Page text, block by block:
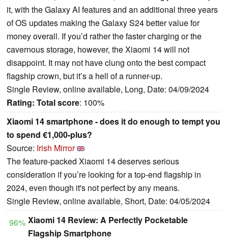
it, with the Galaxy AI features and an additional three years
of OS updates making the Galaxy S24 better value for
money overall. If you’d rather the faster charging or the
cavernous storage, however, the Xiaomi 14 will not
disappoint. It may not have clung onto the best compact
flagship crown, but it’s a hell of a runner-up.
Single Review, online available, Long, Date: 04/09/2024
Rating: Total score: 100%
Xiaomi 14 smartphone - does it do enough to tempt you
to spend €1,000-plus?
Source: Irish Mirror
The feature-packed Xiaomi 14 deserves serious
consideration if you’re looking for a top-end flagship in
2024, even though it's not perfect by any means.
Single Review, online available, Short, Date: 04/05/2024
96% Xiaomi 14 Review: A Perfectly Pocketable
Flagship Smartphone